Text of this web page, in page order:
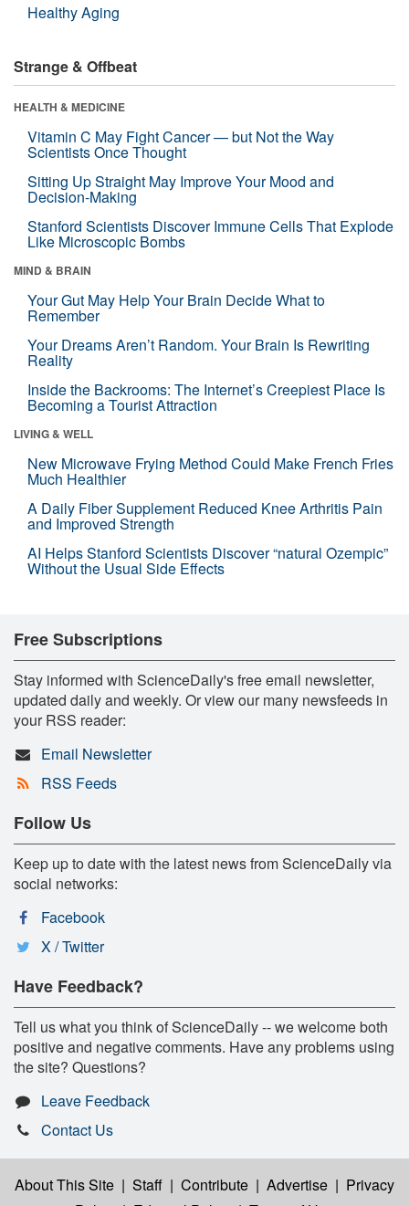
Healthy Aging
Strange & Offbeat
HEALTH & MEDICINE
Vitamin C May Fight Cancer — but Not the Way
Scientists Once Thought
Sitting Up Straight May Improve Your Mood and
Decision-Making
Stanford Scientists Discover Immune Cells That Explode
Like Microscopic Bombs
MIND & BRAIN
Your Gut May Help Your Brain Decide What to
Remember
Your Dreams Aren’t Random. Your Brain Is Rewriting
Reality
Inside the Backrooms: The Internet’s Creepiest Place Is
Becoming a Tourist Attraction
LIVING & WELL
New Microwave Frying Method Could Make French Fries
Much Healthier
A Daily Fiber Supplement Reduced Knee Arthritis Pain
and Improved Strength
AI Helps Stanford Scientists Discover “natural Ozempic”
Without the Usual Side Effects
Free Subscriptions
Stay informed with ScienceDaily's free email newsletter,
updated daily and weekly. Or view our many newsfeeds in
your RSS reader:
Email Newsletter
RSS Feeds
Follow Us
Keep up to date with the latest news from ScienceDaily via
social networks:
Facebook
X / Twitter
Have Feedback?
Tell us what you think of ScienceDaily -- we welcome both
positive and negative comments. Have any problems using
the site? Questions?
Leave Feedback
Contact Us
About This Site | Staff | Contribute | Advertise | Privacy